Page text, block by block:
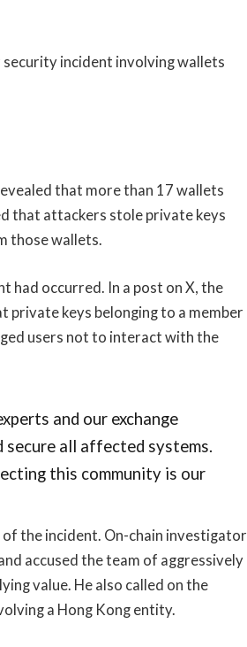
incident involving wallets
that more than 17 wallets
that attackers stole private keys
those wallets.
occurred. In a post on X, the
keys belonging to a member
users not to interact with the
and our exchange
all affected systems.
this community is our
the incident. On-chain investigator
accused the team of aggressively
value. He also called on the
a Hong Kong entity.